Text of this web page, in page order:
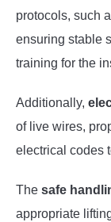
protocols, such
ensuring stable
training for the
Additionally,
of live wires,
electrical codes
The safe
appropriate